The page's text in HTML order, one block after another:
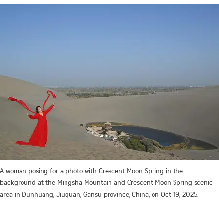
A woman posing for a photo with Crescent Moon Spring in the
background at the Mingsha Mountain and Crescent Moon Spring scenic
area in Dunhuang, Jiuquan, Gansu province, China, on Oct 19, 2025.